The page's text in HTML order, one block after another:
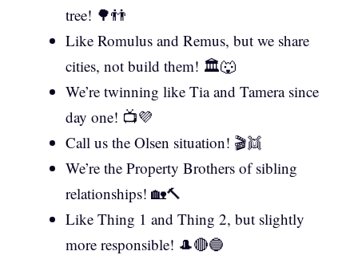
tree! 🌳👬
Like Romulus and Remus, but we share
cities, not build them! 🏛️🐺
We’re twinning like Tia and Tamera since
day one! 📺💜
Call us the Olsen situation! 🎬👯
We’re the Property Brothers of sibling
relationships! 🏡🔨
Like Thing 1 and Thing 2, but slightly
more responsible! 🎩🔴🔵